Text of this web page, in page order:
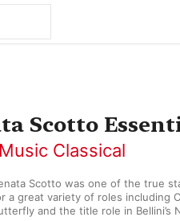
Scotto
Classical
Scotto was one of the true
a great variety of roles including
and the title role in Bellini’s